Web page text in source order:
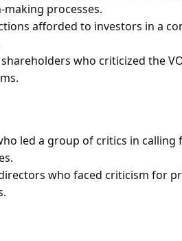
processes.
afforded to investors in a
who criticized the
led a group of critics in calling
who faced criticism for